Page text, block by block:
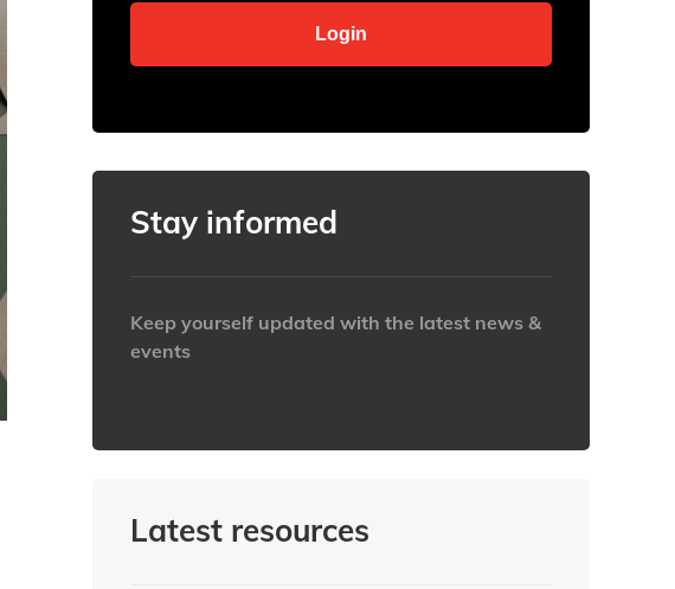
Stay informed
Keep yourself updated with the latest news &
events
Latest resources